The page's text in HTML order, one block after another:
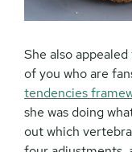
She also
of you who are
tendencies
she was doing
out which